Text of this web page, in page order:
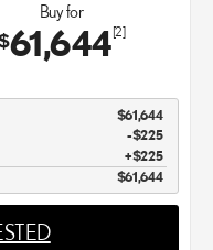
Buy for
61,644[2]
$61,644
-$225
$225
$61,644